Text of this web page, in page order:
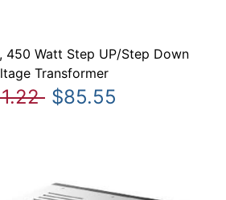
450 Watt Step UP/Step Down
Transformer
$85.55